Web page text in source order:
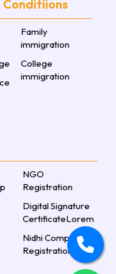
Conditiions
Family
immigration
College
immigration
NGO
Registration
Digital Signature
CertificateLorem
Nidhi Company
Registration